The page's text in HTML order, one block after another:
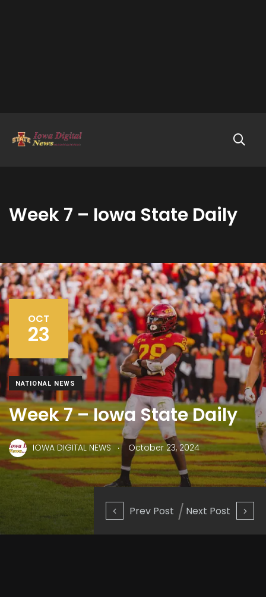
Week 7 – Iowa State Daily
Prev Post Next Post
OCT
23
NATIONAL NEWS
Week 7 – Iowa State Daily
IOWA DIGITAL NEWS . October 23, 2024